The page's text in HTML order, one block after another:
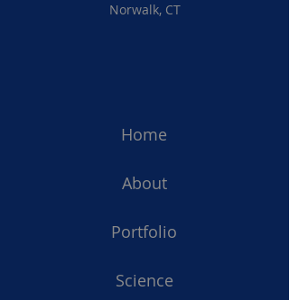
Norwalk, CT
Home
About
Portfolio
Science